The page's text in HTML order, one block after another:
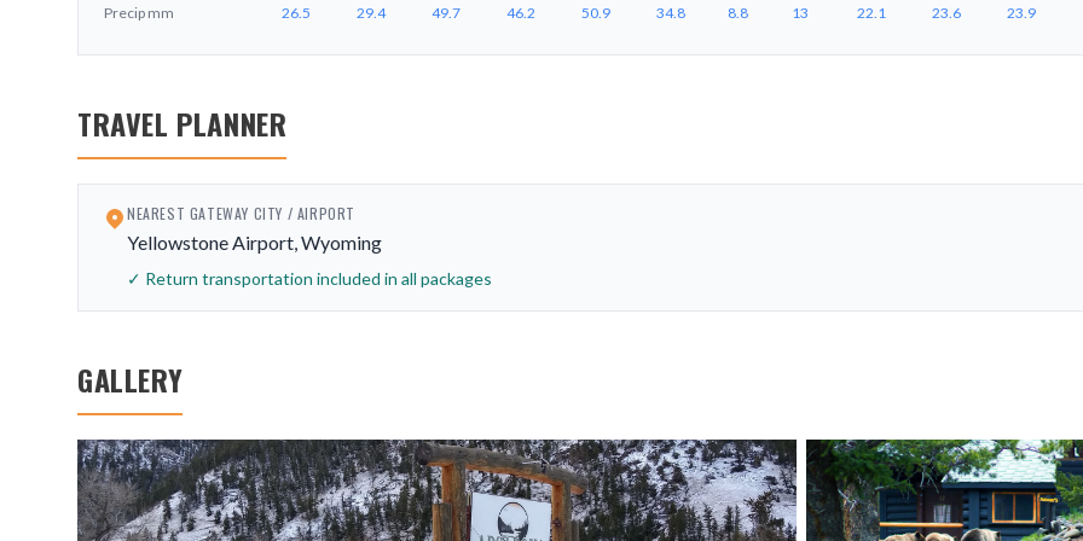
Precip mm 26.5 29.4 49.7 46.2 50.9 34.8 8.8 13 22.1 23.6 23.9
TRAVEL PLANNER
NEAREST GATEWAY CITY / AIRPORT
Yellowstone Airport, Wyoming
✓ Return transportation included in all packages
GALLERY